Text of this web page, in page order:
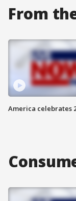
From
America celebrates